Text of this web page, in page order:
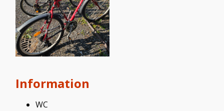
Information
WC